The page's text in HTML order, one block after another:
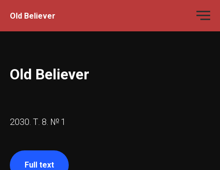
Old Believer
Old Believer
2030. Т. 8. № 1
Full text